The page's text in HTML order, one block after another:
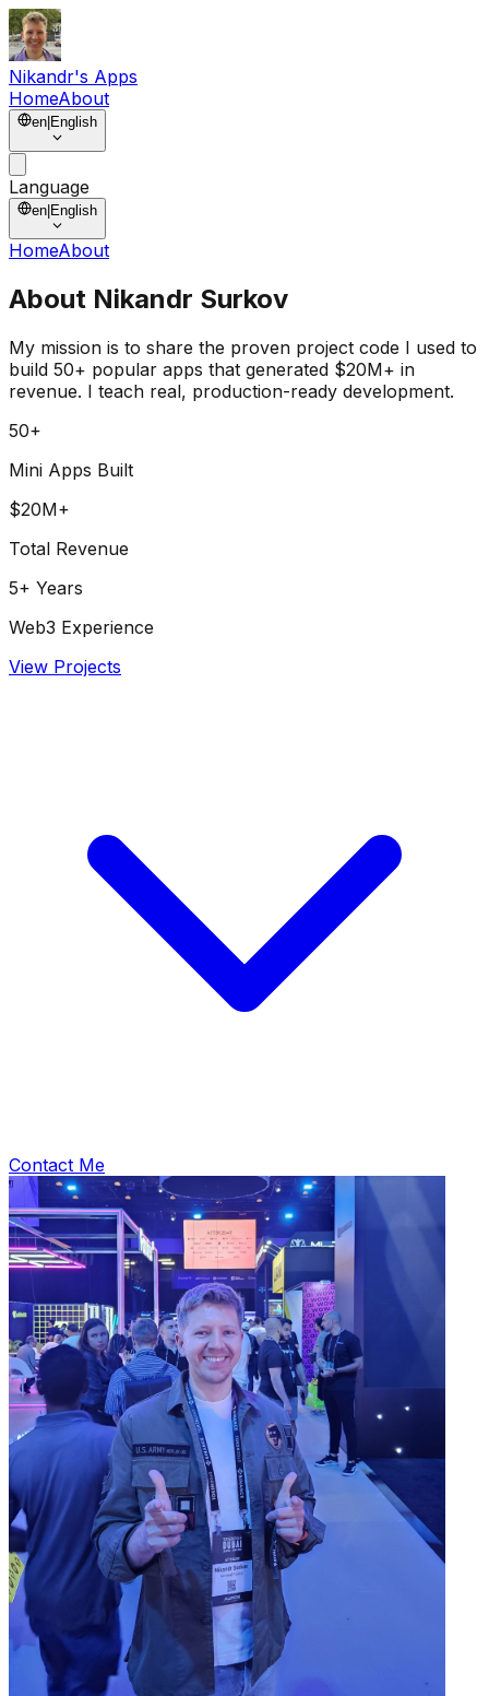
Nikandr's Apps
HomeAbout
en English
Language
en English
HomeAbout
About Nikandr Surkov
My mission is to share the proven project code I used to
build 50+ popular apps that generated $20M+ in
revenue. I teach real, production-ready development.
50+
Mini Apps Built
$20M+
Total Revenue
5+ Years
Web3 Experience
View Projects
Contact Me